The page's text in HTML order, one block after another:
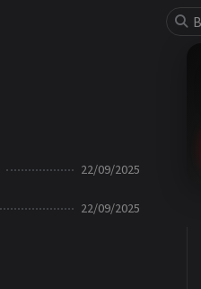
22/09/2025
22/09/2025